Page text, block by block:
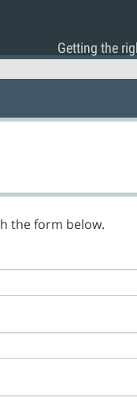
Getting the
the form below.